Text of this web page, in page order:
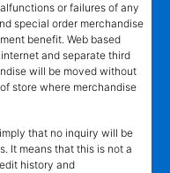
or failures of any
special order merchandise
benefit. Web based
and separate third
will be moved without
store where merchandise
that no inquiry will be
It means that this is not a
history and